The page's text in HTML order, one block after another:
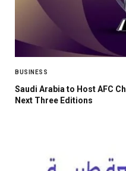
BUSINESS
Saudi Arabia to Host AFC
Next Three Editions